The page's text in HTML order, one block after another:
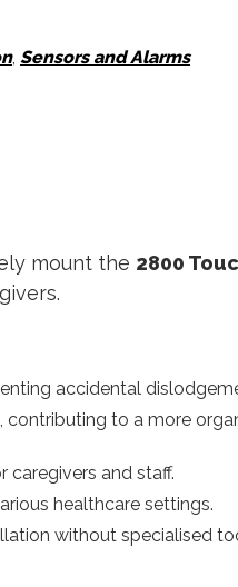
, Sensors and Alarms
mount the 2800
accidental
contributing to a more
caregivers and staff.
healthcare settings.
without specialised